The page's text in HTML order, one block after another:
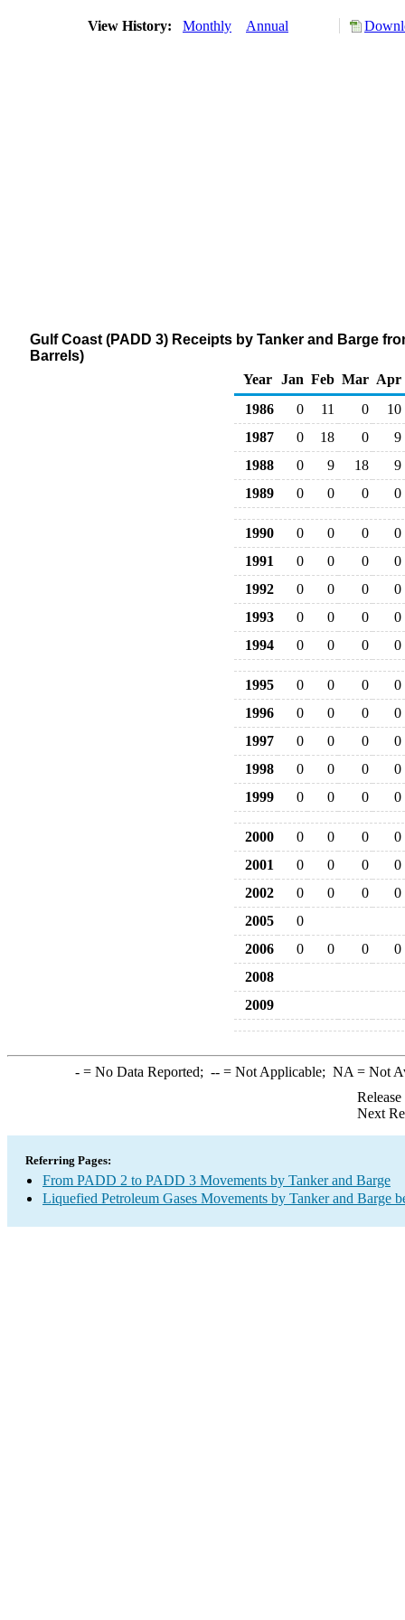
View History: Monthly Annual
Gulf Coast (PADD 3) Receipts by Tanker and Barge
Barrels)
Year
Jan Feb Mar Apr
1986
0 11 0
10
1987
0 18 0
9
1988
0 9 18
9
1989
0 0 0 0
1990 0 0 0
0
1991
0 0 0
0
1992
0 0 0
0
1993
0 0 0
0
1994
0 0 0 0
1995 0 0 0
0
1996
0 0 0
0
1997
0 0 0
0
1998
0 0 0
0
1999
0 0 0 0
2000 0 0 0
0
2001
0 0 0
0
2002
0 0 0
0
2005
0
2006
0 0 0
0
2008
2009
-= No Data Reported; --= Not Applicable; NA = Not
Next
Referring Pages:
From PADD 2 to PADD 3 Movements by Tanker and Barge
Liquefied Petroleum Gases Movements by Tanker and Barge